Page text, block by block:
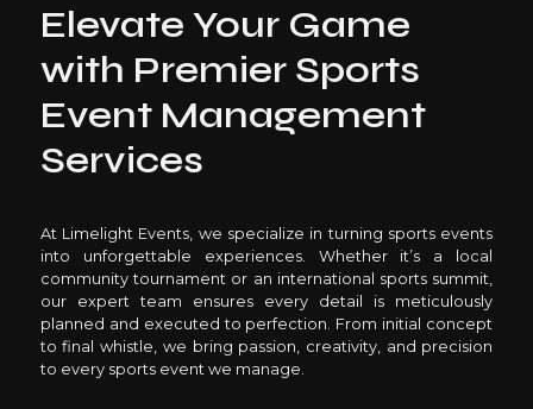
Elevate Your Game
with Premier Sports
Event Management
Services
At Limelight Events, we specialize in turning sports events
into unforgettable experiences. Whether it’s a local
community tournament or an international sports summit,
our expert team ensures every detail is meticulously
planned and executed to perfection. From initial concept
to final whistle, we bring passion, creativity, and precision
to every sports event we manage.